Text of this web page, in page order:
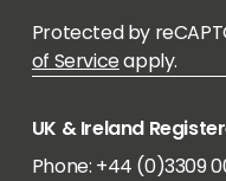
Protected by
of Serviceapply.
UK & Ireland
Phone: +44 (0)3309